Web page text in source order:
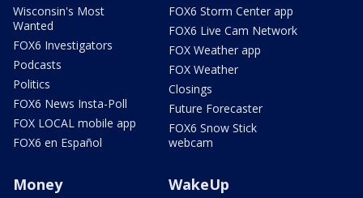
Wisconsin's Most
Wanted
FOX6 Investigators
Podcasts
Politics
FOX6 News Insta-Poll
FOX LOCAL mobile app
FOX6 en Español
FOX6 Storm Center app
FOX6 Live Cam Network
FOX Weather app
FOX Weather
Closings
Future Forecaster
FOX6 Snow Stick
webcam
Money WakeUp